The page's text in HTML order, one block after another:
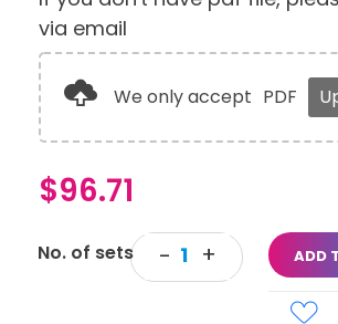
via email
We only accept PDF
$96.71
ADD